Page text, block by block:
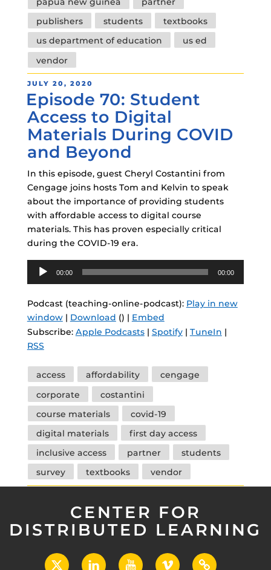
publishers
students
textbooks
us department of education
us ed
vendor
POSTED
ON
JULY 20, 2020
Episode 70: Student
Access to Digital
Materials During COVID
and Beyond
In this episode, guest Cheryl Costantini from
Cengage joins hosts Tom and Kelvin to speak
about the importance of providing students
with affordable access to digital course
materials. This has proven especially critical
during the COVID-19 era.
Audio
00:00 00:00
Podcast (teaching-online-podcast): Play in new
window| Download () | Embed
Subscribe: Apple Podcasts| Spotify| TuneIn |
RSS
Tags
access affordability
cengage
corporate
costantini
course materials
covid-19
digital materials
first day access
inclusive access
partner
students
survey
textbooks vendor
CENTER FOR
DISTRIBUTED LEARNING
X LinkedInYouTubeVimeo UCF